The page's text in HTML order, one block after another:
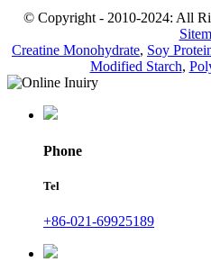
© Copyright - 2010-2024: All
Creatine Monohydrate, Soy
Modified Starch,
Phone
Tel
+86-021-69925189